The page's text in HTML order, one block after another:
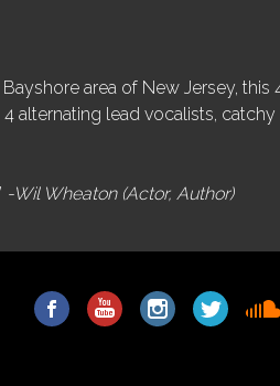
area of New Jersey, this
alternating lead vocalists,
-Wil Wheaton (Actor, Author)